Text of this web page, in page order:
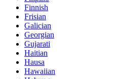
Finnish
Frisian
Galician
Georgian
Gujarati
Haitian
Hausa
Hawaiian